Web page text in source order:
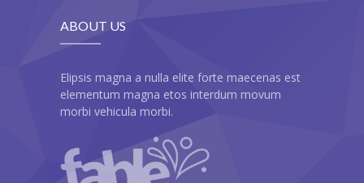
---- Audio
---- Background Video
---- Blockquote
---- Box
ABOUT US
Elipsis magna a nulla elite forte maecenas est
elementum magna etos interdum movum
morbi vehicula morbi.